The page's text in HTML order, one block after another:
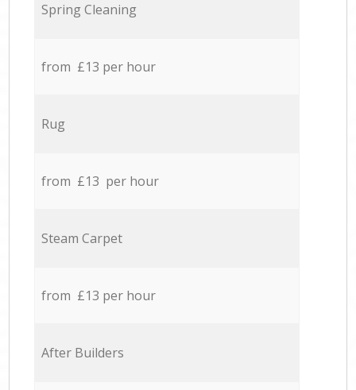
Spring Cleaning
from £13 per hour
Rug
from £13 per hour
Steam Carpet
from £13 per hour
After Builders